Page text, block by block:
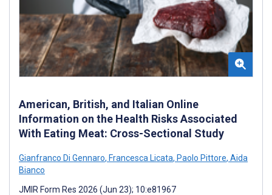
American, British, and Italian Online
Information on the Health Risks Associated
With Eating Meat: Cross-Sectional Study
Gianfranco Di Gennaro, Francesca Licata, Paolo Pittore, Aida
Bianco
JMIR Form Res 2026 (Jun 23); 10:e81967